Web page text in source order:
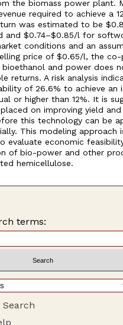
the biomass power plant.
required to achieve a
was estimated to be
and $0.74–$0.85/l for
conditions and an
price of $0.65/l, the
bioethanol and power does
returns. A risk analysis
of 26.6% to achieve an
or higher than 12%. It is
on improving yield and
this technology can be
This modeling approach
evaluate economic
of bio-power and other
hemicellulose.
terms:
Search